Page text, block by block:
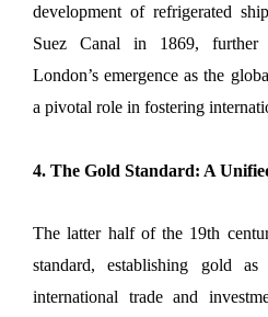
development of refrigerated
Suez Canal in 1869, further
London’s emergence as the
a pivotal role in fostering
4. The Gold Standard: A
The latter half of the 19th
standard, establishing gold
international trade and